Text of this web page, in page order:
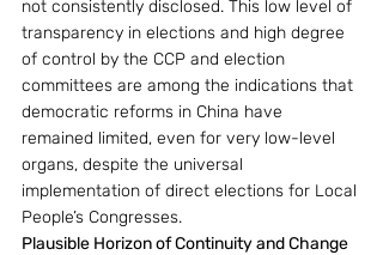
not consistently disclosed. This low level of
transparency in elections and high degree
of control by the CCP and election
committees are among the indications that
democratic reforms in China have
remained limited, even for very low-level
organs, despite the universal
implementation of direct elections for Local
People’s Congresses.
Plausible Horizon of Continuity and Change